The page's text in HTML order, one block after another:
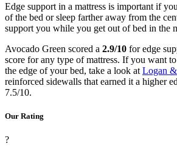
Edge support in a mattress is important if
of the bed or sleep farther away from the
support you while you get out of bed in the
Avocado Green scored a 2.9/10 for edge
score for any type of mattress. If you want
the edge of your bed, take a look at Logan
reinforced sidewalls that earned it a higher
7.5/10.
Our Rating
?